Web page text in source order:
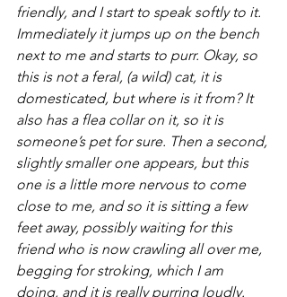
friendly, and I start to speak softly to it.
Immediately it jumps up on the bench
next to me and starts to purr. Okay, so
this is not a feral, (a wild) cat, it is
domesticated, but where is it from? It
also has a flea collar on it, so it is
someone’s pet for sure. Then a second,
slightly smaller one appears, but this
one is a little more nervous to come
close to me, and so it is sitting a few
feet away, possibly waiting for this
friend who is now crawling all over me,
begging for stroking, which I am
doing, and it is really purring loudly.